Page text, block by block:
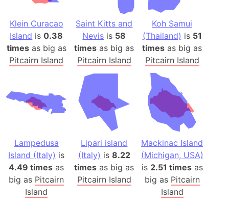
Klein Curacao
Island is0.38
timesas big as
Pitcairn Island
Saint Kitts and
Nevis is 58
times as big as
Pitcairn Island
Koh Samui
(Thailand) is 51
times as big as
Pitcairn Island
Lampedusa
Island (Italy) is
4.49 times as
big as Pitcairn
Island
Lipari island
(Italy) is 8.22
times as big as
Pitcairn Island
Mackinac Island
(Michigan, USA)
is 2.51 timesas
big as Pitcairn
Island